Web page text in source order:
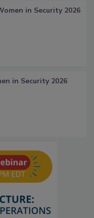
in Security 2026
in Security 2026